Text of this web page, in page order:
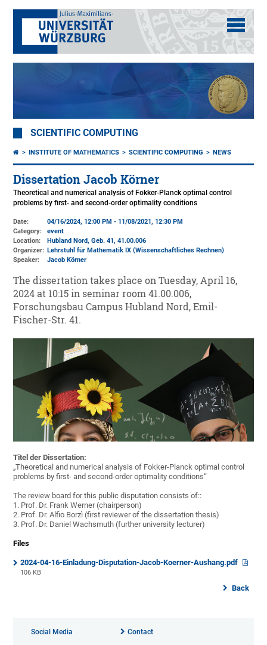
SCIENTIFIC COMPUTING
INSTITUTE OF MATHEMATICS SCIENTIFIC COMPUTING NEWS
Dissertation Jacob Körner
Theoretical and numerical analysis of Fokker-Planck optimal control
problems by first- and second-order optimality conditions
Date:
04/16/2024, 12:00 PM - 11/08/2021, 12:30 PM
Category:
event
Location:
Hubland Nord, Geb. 41, 41.00.006
Organizer: Lehrstuhl für Mathematik IX (Wissenschaftliches Rechnen)
Speaker:
Jacob Körner
The dissertation takes place on Tuesday, April 16,
2024 at 10:15 in seminar room 41.00.006,
Forschungsbau Campus Hubland Nord, Emil-
Fischer-Str. 41.
Titel der Dissertation:
„Theoretical and numerical analysis of Fokker-Planck optimal control
problems by first- and second-order optimality conditions“
The review board for this public disputation consists of::
1. Prof. Dr. Frank Werner (chairperson)
2. Prof. Dr. Alfio Borzì (first reviewer of the dissertation thesis)
3. Prof. Dr. Daniel Wachsmuth (further university lecturer)
Files
2024-04-16-Einladung-Disputation-Jacob-Koerner-Aushang.pdf
106 KB
Back
Social Media Contact